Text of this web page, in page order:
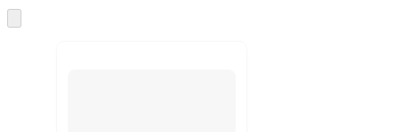
and
to